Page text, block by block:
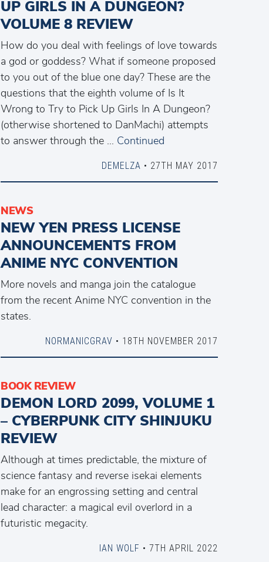
UP GIRLS IN A DUNGEON?
VOLUME 8 REVIEW
How do you deal with feelings of love towards
a god or goddess? What if someone proposed
to you out of the blue one day? These are the
questions that the eighth volume of Is It
Wrong to Try to Pick Up Girls In A Dungeon?
(otherwise shortened to DanMachi) attempts
to answer through the … Continued
DEMELZA • 27TH MAY 2017
NEWS
NEW YEN PRESS LICENSE
ANNOUNCEMENTS FROM
ANIME NYC CONVENTION
More novels and manga join the catalogue
from the recent Anime NYC convention in the
states.
NORMANICGRAV • 18TH NOVEMBER 2017
BOOK REVIEW
DEMON LORD 2099, VOLUME 1
– CYBERPUNK CITY SHINJUKU
REVIEW
Although at times predictable, the mixture of
science fantasy and reverse isekai elements
make for an engrossing setting and central
lead character: a magical evil overlord in a
futuristic megacity.
IAN WOLF • 7TH APRIL 2022